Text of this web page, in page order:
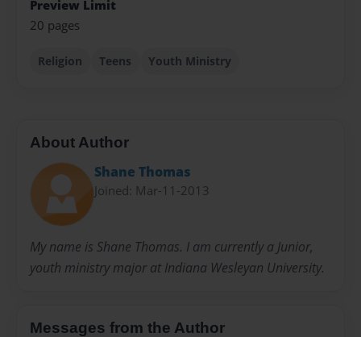
Preview Limit
20 pages
Religion Teens Youth Ministry
About Author
Shane Thomas
Joined: Mar-11-2013
My name is Shane Thomas. I am currently a Junior,
youth ministry major at Indiana Wesleyan University.
Messages from the Author